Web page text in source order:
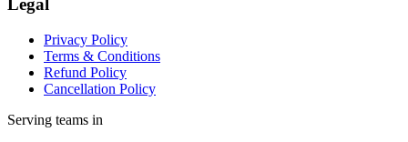
Legal
Privacy Policy
Terms & Conditions
Refund Policy
Cancellation Policy
Serving teams in